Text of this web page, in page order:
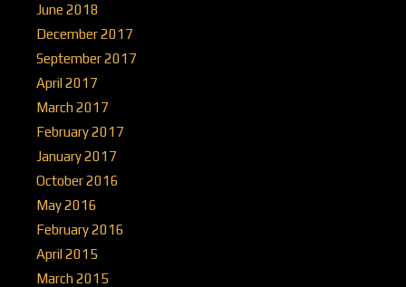
June 2018
December 2017
September 2017
April 2017
March 2017
February 2017
January 2017
October 2016
May 2016
February 2016
April 2015
March 2015